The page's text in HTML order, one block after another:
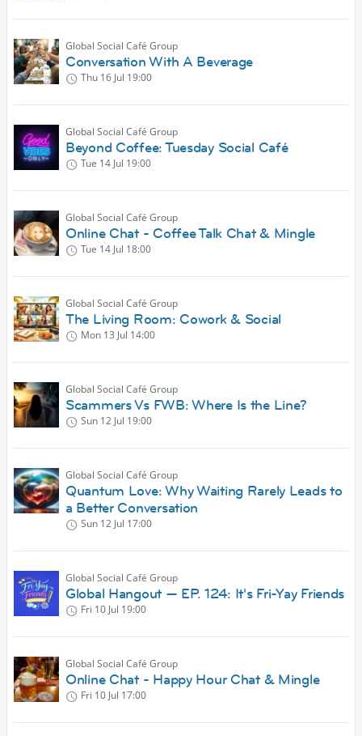
Global Social Café Group
Conversation With A Beverage
Thu 16 Jul 19:00
Global Social Café Group
Beyond Coffee: Tuesday Social Café
Tue 14 Jul 19:00
Global Social Café Group
Online Chat - Coffee Talk Chat & Mingle
Tue 14 Jul 18:00
Global Social Café Group
The Living Room: Cowork & Social
Mon 13 Jul 14:00
Global Social Café Group
Scammers Vs FWB: Where Is the Line?
Sun 12 Jul 19:00
Global Social Café Group
Quantum Love: Why Waiting Rarely Leads to
a Better Conversation
Sun 12 Jul 17:00
Global Social Café Group
Global Hangout — EP. 124: It's Fri-Yay Friends
Fri 10 Jul 19:00
Global Social Café Group
Online Chat - Happy Hour Chat & Mingle
Fri 10 Jul 17:00